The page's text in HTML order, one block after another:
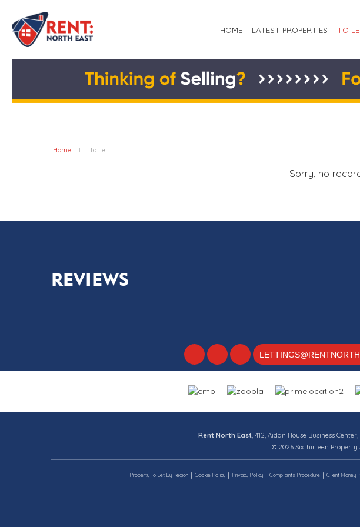
HOME LATEST PROPERTIES TO
Home To Let
Sorry, no
REVIEWS
Rent North East, 412, Aidan House Business Center,
© 2026 Sixthirteen Property
Property To Let By Region Cookie Policy Privacy Policy Complaints Procedure Client Money